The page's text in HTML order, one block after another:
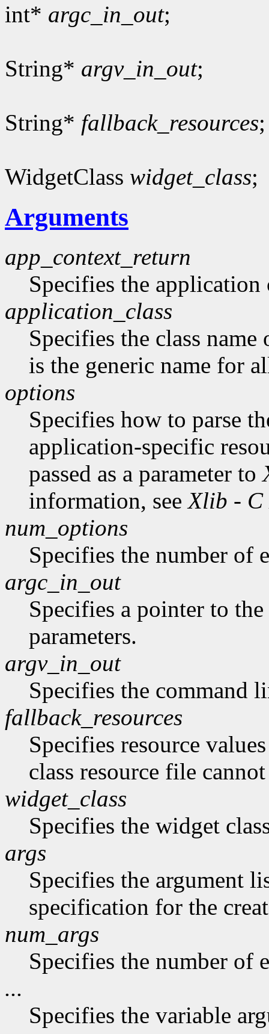
int* argc_in_out;
String* argv_in_out;
String* fallback_resources;
WidgetClass widget_class;
Arguments
app_context_return
Specifies the application
application_class
Specifies the class
is the generic name for
options
Specifies how to parse
application-specific
passed as a parameter to
information, seeXlib - C
num_options
Specifies the number of
argc_in_out
Specifies a pointer to
parameters.
argv_in_out
Specifies the command
fallback_resources
Specifies resource
class resource file
widget_class
Specifies the widget
args
Specifies the argument
specification for the
num_args
Specifies the number of
...
Specifies the variable